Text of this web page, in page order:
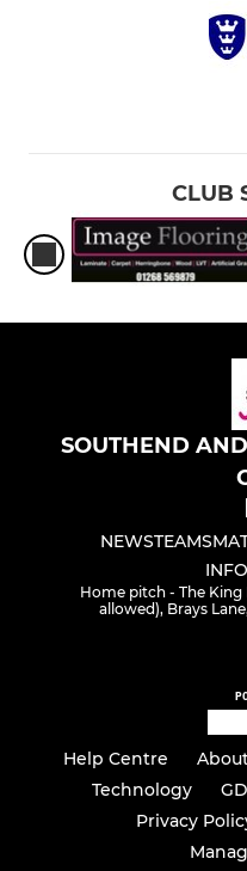
CLUB
SOUTHEND
NEWSTEAMS
Home pitch - The
allowed), Brays
Help Centre
Technology
Privacy